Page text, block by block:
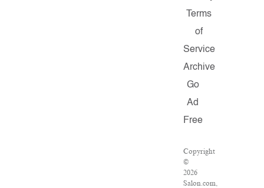
Terms
of
Service
Archive
Go
Ad
Free
Copyright
©
2026
Salon.com,